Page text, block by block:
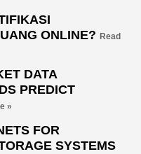
ONLINE?Read
DATA
PREDICT
»
FOR
SYSTEMS